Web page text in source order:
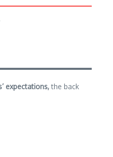
expectations,the back